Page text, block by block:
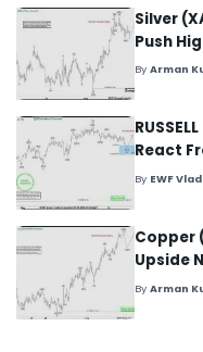
Silver
Push
ByArman
React
By EWF
Copper
Upside
ByArman